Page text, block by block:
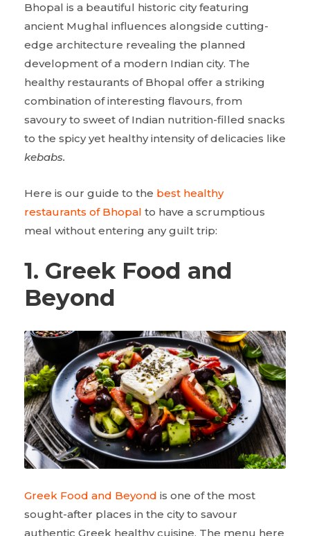
Bhopal is a beautiful historic city featuring
ancient Mughal influences alongside cutting-
edge architecture revealing the planned
development of a modern Indian city. The
healthy restaurants of Bhopal offer a striking
combination of interesting flavours, from
savoury to sweet of Indian nutrition-filled snacks
to the spicy yet healthy intensity of delicacies like
kebabs.
Here is our guide to the best healthy
restaurants of Bhopal to have a scrumptious
meal without entering any guilt trip:
1. Greek Food and
Beyond
Greek Food and Beyond is one of the most
sought-after places in the city to savour
authentic Greek healthy cuisine. The menu here